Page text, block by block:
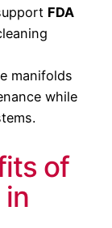
FDA
manifolds
while
of